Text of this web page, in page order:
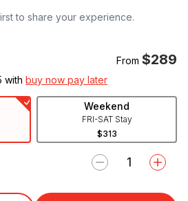
to share your experience.
From $289
with buy now pay later
Weekend
FRI-SAT Stay
$313